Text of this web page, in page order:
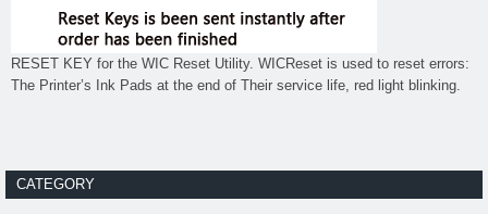
RESET KEY for the WIC Reset Utility. WICReset is used to reset errors:
The Printer’s Ink Pads at the end of Their service life, red light blinking.
CATEGORY